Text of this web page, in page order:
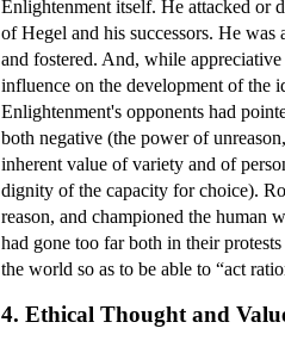
Enlightenment itself. He attacked or
of Hegel and his successors. He
and fostered. And, while
influence on the development of the
Enlightenment's opponents had
both negative (the power of
inherent value of variety and of
dignity of the capacity for choice).
reason, and championed the human
had gone too far both in their
the world so as to be able to “act
4. Ethical Thought and